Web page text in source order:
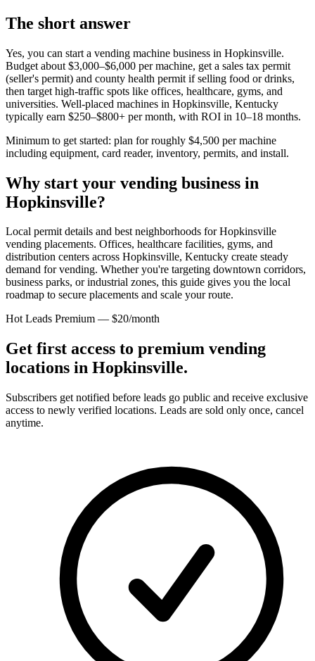
The short answer
Yes, you can start a vending machine business in Hopkinsville.
Budget about $3,000–$6,000 per machine, get a sales tax permit
(seller's permit) and county health permit if selling food or drinks,
then target high-traffic spots like offices, healthcare, gyms, and
universities. Well-placed machines in Hopkinsville, Kentucky
typically earn $250–$800+ per month, with ROI in 10–18 months.
Minimum to get started: plan for roughly $4,500 per machine
including equipment, card reader, inventory, permits, and install.
Why start your vending business in
Hopkinsville?
Local permit details and best neighborhoods for Hopkinsville
vending placements. Offices, healthcare facilities, gyms, and
distribution centers across Hopkinsville, Kentucky create steady
demand for vending. Whether you're targeting downtown corridors,
business parks, or industrial zones, this guide gives you the local
roadmap to secure placements and scale your route.
Hot Leads Premium — $20/month
Get first access to premium vending
locations in Hopkinsville.
Subscribers get notified before leads go public and receive exclusive
access to newly verified locations. Leads are sold only once, cancel
anytime.